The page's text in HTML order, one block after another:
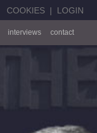
COOKIES| LOGIN
interviews contact